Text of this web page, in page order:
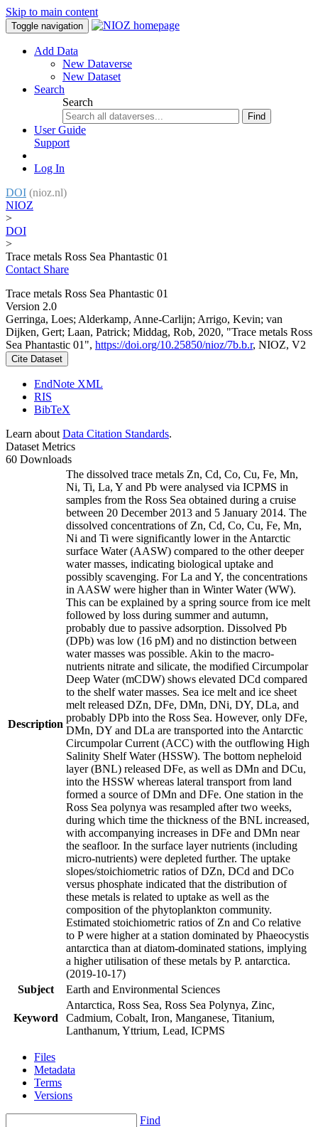
Skip to main content
Toggle navigation
Add Data
New Dataverse
New Dataset
Search
Search
Find
User Guide
Support
Log In
DOI (nioz.nl)
NIOZ
>
DOI
>
Trace metals Ross Sea Phantastic 01
Contact Share
Trace metals Ross Sea Phantastic 01
Version 2.0
Gerringa, Loes; Alderkamp, Anne-Carlijn; Arrigo, Kevin; van
Dijken, Gert; Laan, Patrick; Middag, Rob, 2020, "Trace metals Ross
Sea Phantastic 01", https://doi.org/10.25850/nioz/7b.b.r, NIOZ, V2
Cite Dataset
EndNote XML
RIS
BibTeX
Learn about Data Citation Standards.
Dataset Metrics
60 Downloads
Description
The dissolved trace metals Zn, Cd, Co, Cu, Fe, Mn,
Ni, Ti, La, Y and Pb were analysed via ICPMS in
samples from the Ross Sea obtained during a cruise
between 20 December 2013 and 5 January 2014. The
dissolved concentrations of Zn, Cd, Co, Cu, Fe, Mn,
Ni and Ti were significantly lower in the Antarctic
surface Water (AASW) compared to the other deeper
water masses, indicating biological uptake and
possibly scavenging. For La and Y, the concentrations
in AASW were higher than in Winter Water (WW).
This can be explained by a spring source from ice melt
followed by loss during summer and autumn,
probably due to passive adsorption. Dissolved Pb
(DPb) was low (16 pM) and no distinction between
water masses was possible. Akin to the macro-
nutrients nitrate and silicate, the modified Circumpolar
Deep Water (mCDW) shows elevated DCd compared
to the shelf water masses. Sea ice melt and ice sheet
melt released DZn, DFe, DMn, DNi, DY, DLa, and
probably DPb into the Ross Sea. However, only DFe,
DMn, DY and DLa are transported into the Antarctic
Circumpolar Current (ACC) with the outflowing High
Salinity Shelf Water (HSSW). The bottom nepheloid
layer (BNL) released DFe, as well as DMn and DCu,
into the HSSW whereas lateral transport from land
formed a source of DMn and DFe. One station in the
Ross Sea polynya was resampled after two weeks,
during which time the thickness of the BNL increased,
with accompanying increases in DFe and DMn near
the seafloor. In the surface layer nutrients (including
micro-nutrients) were depleted further. The uptake
slopes/stoichiometric ratios of DZn, DCd and DCo
versus phosphate indicated that the distribution of
these metals is related to uptake as well as the
composition of the phytoplankton community.
Estimated stoichiometric ratios of Zn and Co relative
to P were higher at a station dominated by Phaeocystis
antarctica than at diatom-dominated stations, implying
a higher utilisation of these metals by P. antarctica.
(2019-10-17)
Subject
Earth and Environmental Sciences
Keyword
Antarctica, Ross Sea, Ross Sea Polynya, Zinc,
Cadmium, Cobalt, Iron, Manganese, Titanium,
Lanthanum, Yttrium, Lead, ICPMS
Files
Metadata
Terms
Versions
Find